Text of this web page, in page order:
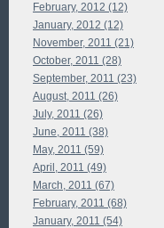
February, 2012 (12)
January, 2012 (12)
November, 2011 (21)
October, 2011 (28)
September, 2011 (23)
August, 2011 (26)
July, 2011 (26)
June, 2011 (38)
May, 2011 (59)
April, 2011 (49)
March, 2011 (67)
February, 2011 (68)
January, 2011 (54)